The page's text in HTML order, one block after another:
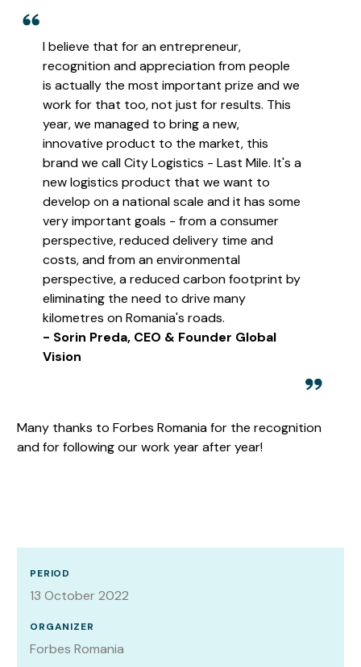
I believe that for an entrepreneur,
recognition and appreciation from people
is actually the most important prize and we
work for that too, not just for results. This
year, we managed to bring a new,
innovative product to the market, this
brand we call City Logistics - Last Mile. It's a
new logistics product that we want to
develop on a national scale and it has some
very important goals - from a consumer
perspective, reduced delivery time and
costs, and from an environmental
perspective, a reduced carbon footprint by
eliminating the need to drive many
kilometres on Romania's roads.
- Sorin Preda, CEO & Founder Global
Vision
Many thanks to Forbes Romania for the recognition
and for following our work year after year!
PERIOD
13 October 2022
ORGANIZER
Forbes Romania